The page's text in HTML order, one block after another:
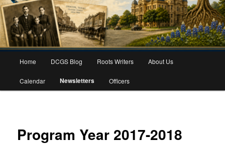
Home DCGS Blog Roots Writers About Us
Calendar Newsletters Officers
Program Year 2017-2018